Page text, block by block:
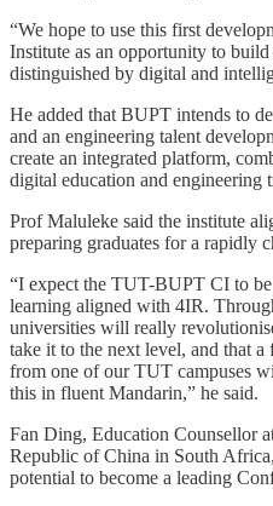
“We hope to use this first
Institute as an opportunity to
distinguished by digital and
He added that BUPT intends to
and an engineering talent
create an integrated platform,
digital education and engineering
Prof Maluleke said the institute
preparing graduates for a rapidly
“I expect the TUT-BUPT CI to
learning aligned with 4IR.
universities will really
take it to the next level, and that
from one of our TUT campuses
this in fluent Mandarin,” he said.
Fan Ding, Education Counsellor
Republic of China in South
potential to become a leading